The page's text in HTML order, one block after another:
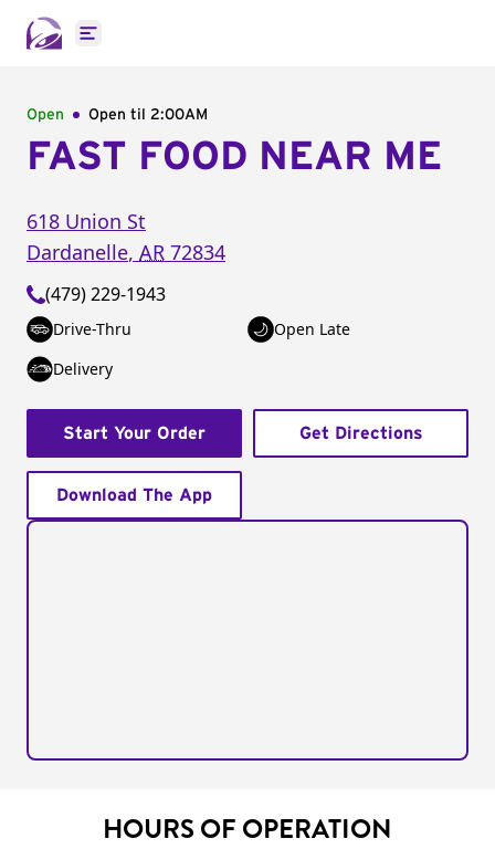
Open main menu
Open Open til 2:00AM
FAST FOOD NEAR ME
618 Union St
Dardanelle, AR 72834
(479) 229-1943
Drive-Thru
Open Late
Delivery
Start Your Order Get Directions
Download The App
HOURS OF OPERATION